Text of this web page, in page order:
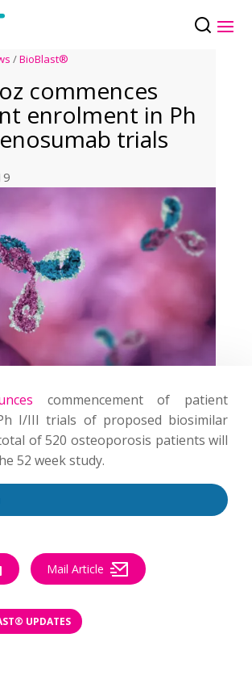
/BioBlast®
commences
enrolment in Ph
trials
commencement of patient
I/III trials of proposed biosimilar
of 520 osteoporosis patients will
52 week study.
Mail Article
UPDATES